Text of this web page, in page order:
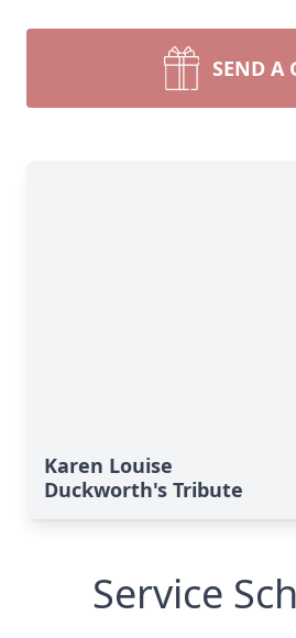
SEND A
Karen Louise
Duckworth's Tribute
Service